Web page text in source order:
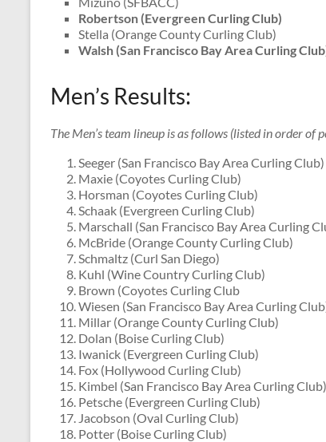
Robertson (Evergreen Curling Club)
Stella (Orange County Curling Club)
Walsh (San Francisco Bay Area Curling
Men’s Results:
The Men’s team lineup is as follows (listed in order of
Seeger (San Francisco Bay Area Curling Club)
Maxie (Coyotes Curling Club)
Horsman (Coyotes Curling Club)
Schaak (Evergreen Curling Club)
Marschall (San Francisco Bay Area Curling
McBride (Orange County Curling Club)
Schmaltz (Curl San Diego)
Kuhl (Wine Country Curling Club)
Brown (Coyotes Curling Club
Wiesen (San Francisco Bay Area Curling
Millar (Orange County Curling Club)
Dolan (Boise Curling Club)
Iwanick (Evergreen Curling Club)
Fox (Hollywood Curling Club)
Kimbel (San Francisco Bay Area Curling Club)
Petsche (Evergreen Curling Club)
Jacobson (Oval Curling Club)
Potter (Boise Curling Club)